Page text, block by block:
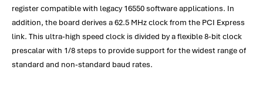
register compatible with legacy 16550 software applications. In
addition, the board derives a 62.5 MHz clock from the PCI Express
link. This ultra-high speed clock is divided by a flexible 8-bit clock
prescalar with 1/8 steps to provide support for the widest range of
standard and non-standard baud rates.